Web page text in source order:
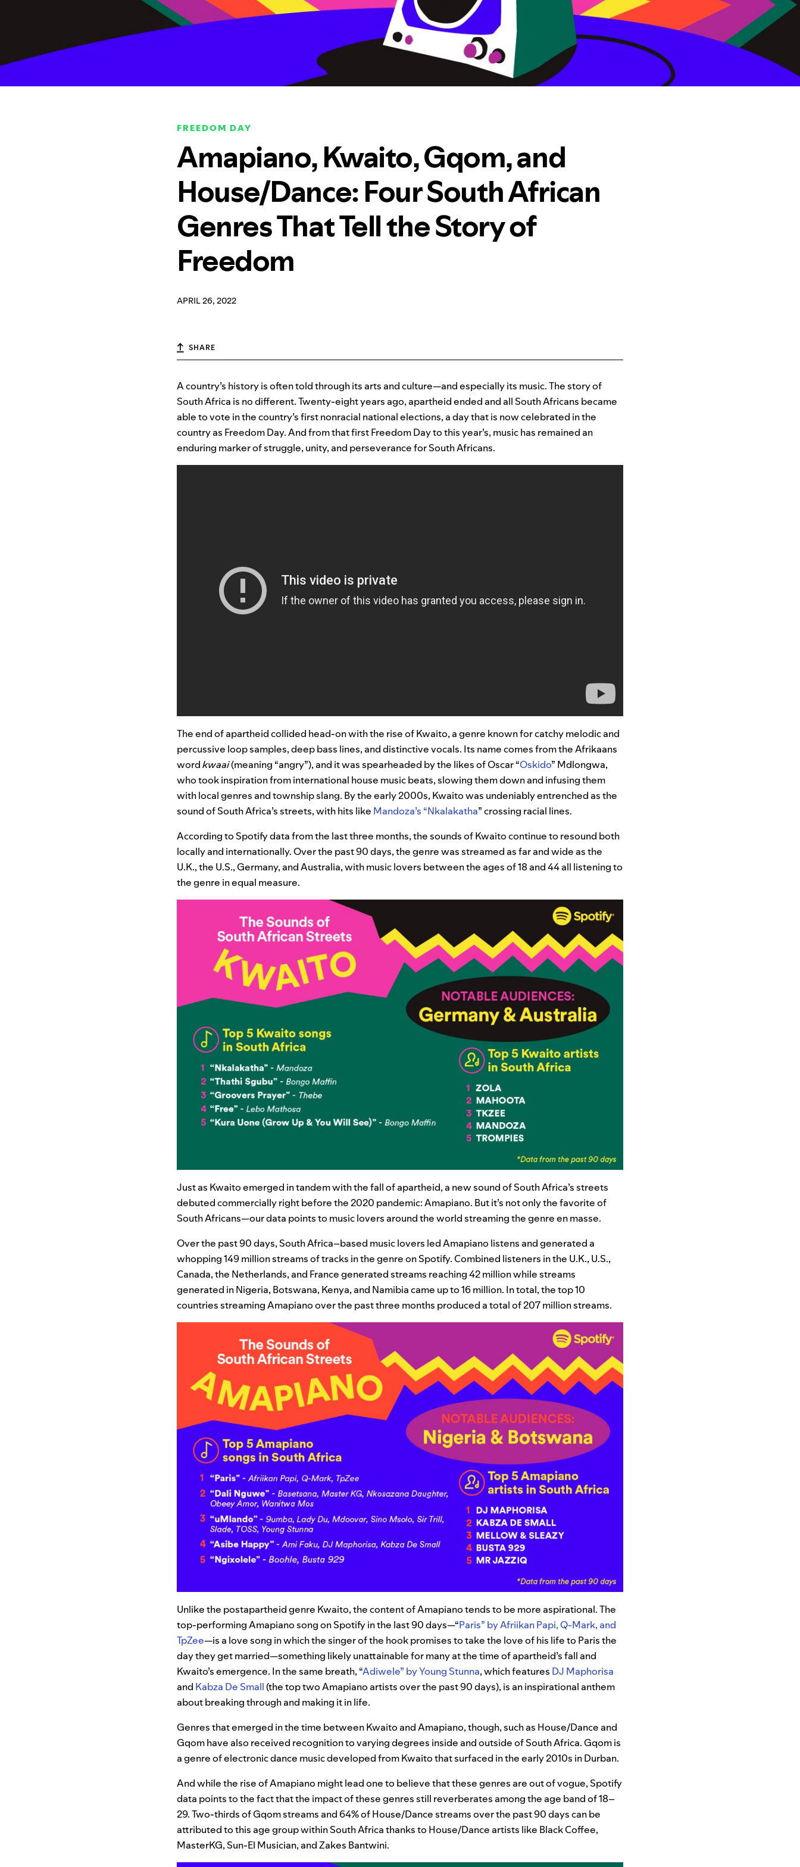
FREEDOM DAY
Amapiano, Kwaito, Gqom, and
House/Dance: Four South African
Genres That Tell the Story of
Freedom
APRIL 26, 2022
SHARE
A country’s history is often told through its arts and culture—and especially its music. The story of
South Africa is no different. Twenty-eight years ago, apartheid ended and all South Africans became
able to vote in the country’s first nonracial national elections, a day that is now celebrated in the
country as Freedom Day. And from that first Freedom Day to this year’s, music has remained an
enduring marker of struggle, unity, and perseverance for South Africans.
The end of apartheid collided head-on with the rise of Kwaito, a genre known for catchy melodic and
percussive loop samples, deep bass lines, and distinctive vocals. Its name comes from the Afrikaans
wordkwaai(meaning “angry”), and it was spearheaded by the likes of Oscar “Oskido” Mdlongwa,
who took inspiration from international house music beats, slowing them down and infusing them
with local genres and township slang. By the early 2000s, Kwaito was undeniably entrenched as the
sound of South Africa’s streets, with hits like Mandoza’s “Nkalakatha” crossing racial lines.
According to Spotify data from the last three months, the sounds of Kwaito continue to resound both
locally and internationally. Over the past 90 days, the genre was streamed as far and wide as the
U.K., the U.S., Germany, and Australia, with music lovers between the ages of 18 and 44 all listening to
the genre in equal measure.
Just as Kwaito emerged in tandem with the fall of apartheid, a new sound of South Africa’s streets
debuted commercially right before the 2020 pandemic: Amapiano. But it’s not only the favorite of
South Africans—our data points to music lovers around the world streaming the genre en masse.
Over the past 90 days, South Africa–based music lovers led Amapiano listens and generated a
whopping 149 million streams of tracks in the genre on Spotify. Combined listeners in the U.K., U.S.,
Canada, the Netherlands, and France generated streams reaching 42 million while streams
generated in Nigeria, Botswana, Kenya, and Namibia came up to 16 million. In total, the top 10
countries streaming Amapiano over the past three months produced a total of 207 million streams.
Unlike the postapartheid genre Kwaito, the content of Amapiano tends to be more aspirational. The
top-performing Amapiano song on Spotify in the last 90 days—“Paris” by Afriikan Papi, Q-Mark, and
TpZee—is a love song in which the singer of the hook promises to take the love of his life to Paris the
day they get married—something likely unattainable for many at the time of apartheid’s fall and
Kwaito’s emergence. In the same breath, “Adiwele” by Young Stunna, which features DJ Maphorisa
and Kabza De Small(the top two Amapiano artists over the past 90 days), is an inspirational anthem
about breaking through and making it in life.
Genres that emerged in the time between Kwaito and Amapiano, though, such as House/Dance and
Gqom have also received recognition to varying degrees inside and outside of South Africa. Gqom is
a genre of electronic dance music developed from Kwaito that surfaced in the early 2010s in Durban.
And while the rise of Amapiano might lead one to believe that these genres are out of vogue, Spotify
data points to the fact that the impact of these genres still reverberates among the age band of 18–
29. Two-thirds of Gqom streams and 64% of House/Dance streams over the past 90 days can be
attributed to this age group within South Africathanks to House/Dance artists like Black Coffee,
MasterKG, Sun-El Musician, and Zakes Bantwini.